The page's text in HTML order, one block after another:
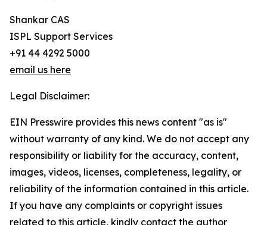
Shankar CAS
ISPL Support Services
+91 44 4292 5000
email us here
Legal Disclaimer:
EIN Presswire provides this news content "as is"
without warranty of any kind. We do not accept any
responsibility or liability for the accuracy, content,
images, videos, licenses, completeness, legality, or
reliability of the information contained in this article.
If you have any complaints or copyright issues
related to this article, kindly contact the author